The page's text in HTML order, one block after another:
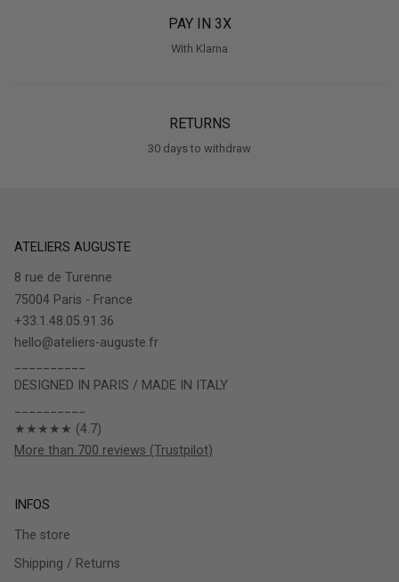
PAY IN 3X
With Klarna
RETURNS
30 days to withdraw
ATELIERS AUGUSTE
8 rue de Turenne
75004 Paris - France
+33.1.48.05.91.36
hello@ateliers-auguste.fr
DESIGNED IN PARIS / MADE IN ITALY
★★★★★ (4.7)
More than 700 reviews (Trustpilot)
INFOS
The store
Shipping / Returns